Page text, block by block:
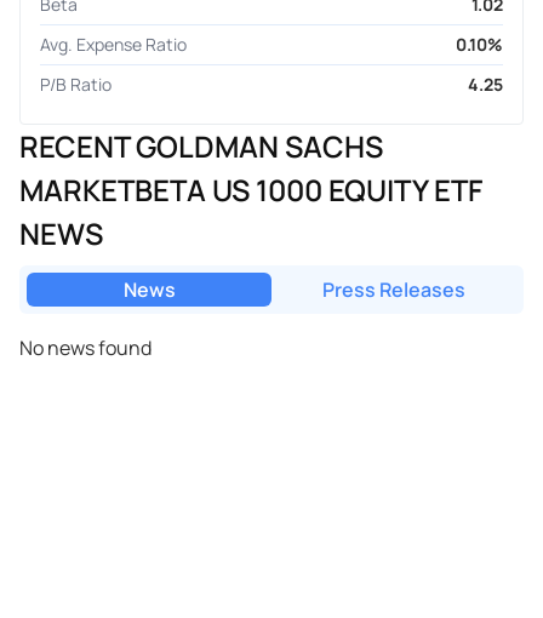
Avg. Expense Ratio
0.10%
P/B Ratio
4.25
RECENT GOLDMAN SACHS
MARKETBETA US 1000 EQUITY ETF
NEWS
News Press Releases
No news found